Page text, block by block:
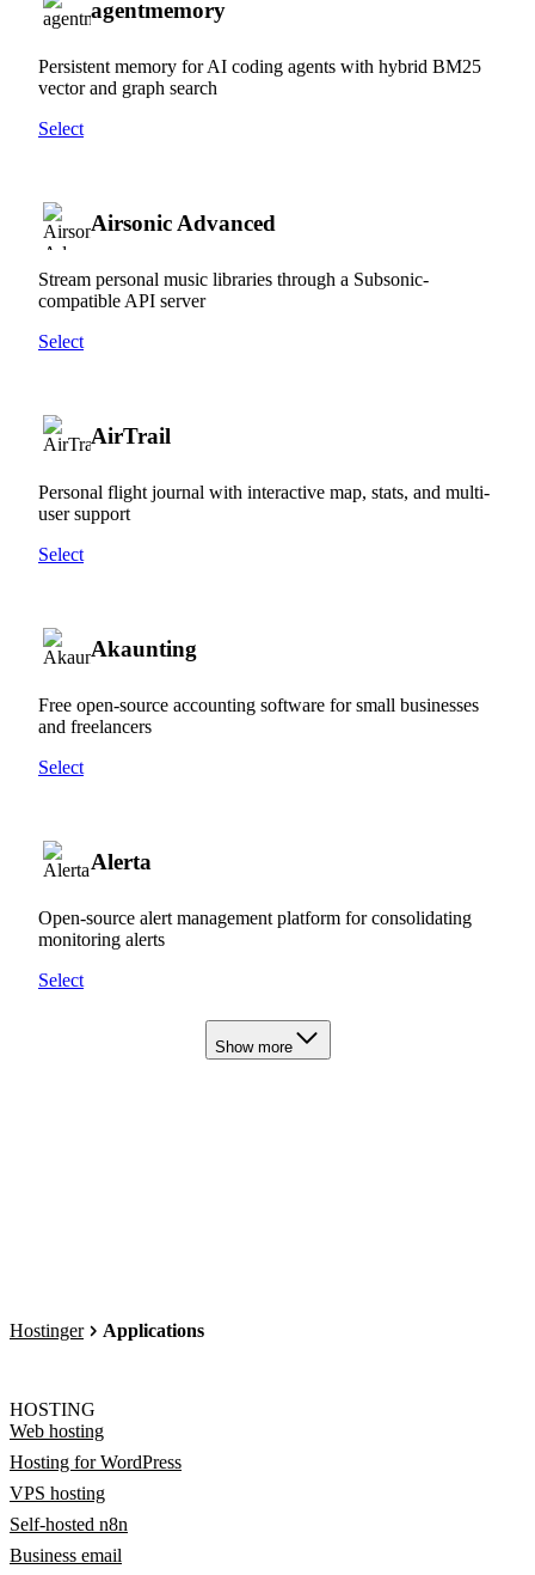
agentmemory
Persistent memory for AI coding agents with hybrid BM25
vector and graph search
Select
Airsonic Advanced
Stream personal music libraries through a Subsonic-
compatible API server
Select
AirTrail
Personal flight journal with interactive map, stats, and multi-
user support
Select
Akaunting
Free open-source accounting software for small businesses
and freelancers
Select
Alerta
Open-source alert management platform for consolidating
monitoring alerts
Select
Show more
Hostinger Applications
HOSTING
Web hosting
Hosting for WordPress
VPS hosting
Self-hosted n8n
Business email